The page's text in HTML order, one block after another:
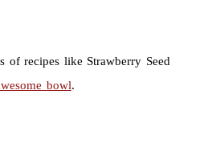
of recipes like Strawberry Seed
bowl.